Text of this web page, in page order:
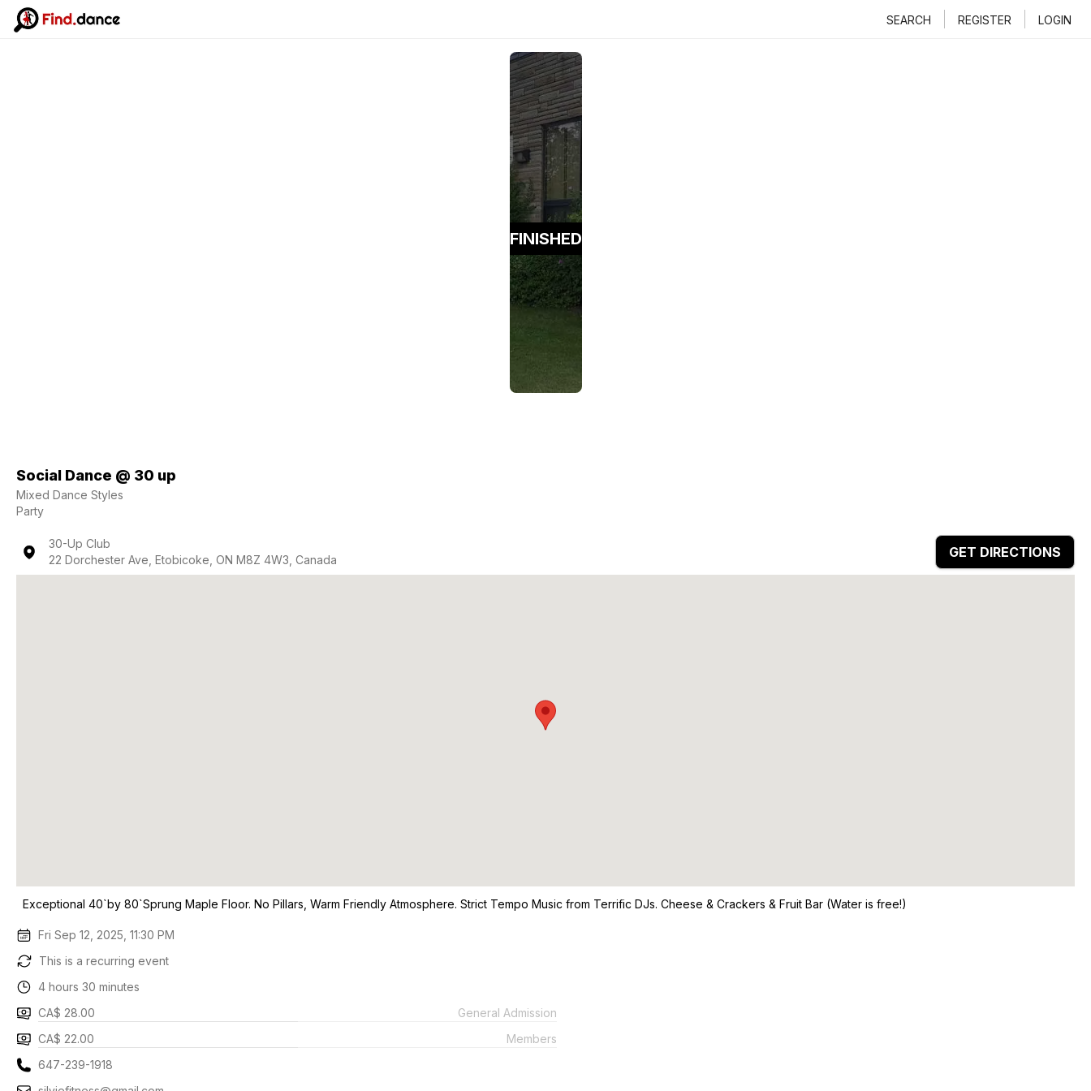
SEARCH REGISTER LOGIN
FINISHED
Social Dance @ 30 up
Mixed Dance Styles
Party
30-Up Club
22 Dorchester Ave, Etobicoke, ON M8Z 4W3, Canada
GET DIRECTIONS
Exceptional 40`by 80`Sprung Maple Floor. No Pillars, Warm Friendly Atmosphere. Strict Tempo Music from Terrific DJs. Cheese & Crackers & Fruit Bar (Water is free!)
Fri Sep 12, 2025, 11:30 PM
This is a recurring event
4 hours 30 minutes
CA$ 28.00
General Admission
CA$ 22.00
Members
647-239-1918